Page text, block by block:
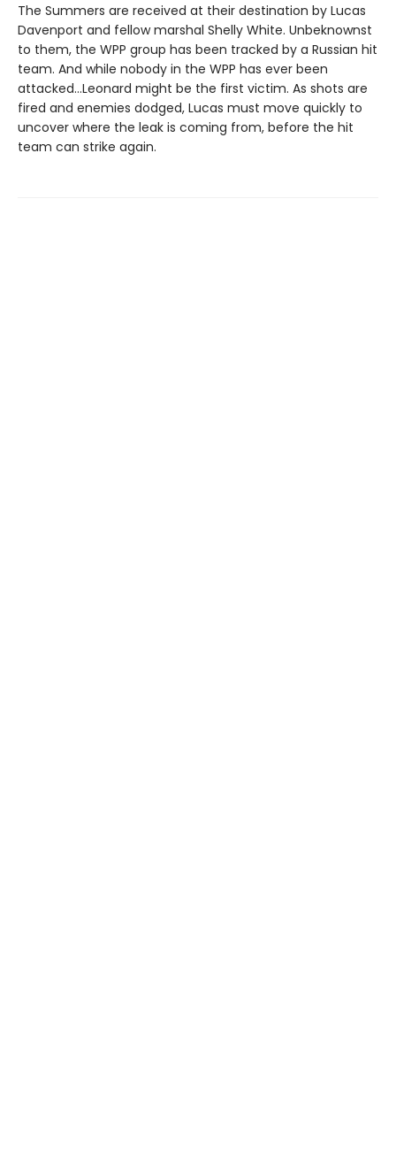
The Summers are received at their destination by Lucas
Davenport and fellow marshal Shelly White. Unbeknownst
to them, the WPP group has been tracked by a Russian hit
team. And while nobody in the WPP has ever been
attacked…Leonard might be the first victim. As shots are
fired and enemies dodged, Lucas must move quickly to
uncover where the leak is coming from, before the hit
team can strike again.